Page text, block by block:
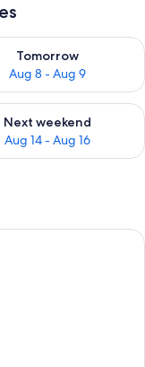
8
Tomorrow
Aug 8 - Aug 9
for
- Aug 9
Next weekend
Aug 14 - Aug 16
for next
hotel room with a large